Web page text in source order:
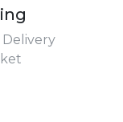
Delivery